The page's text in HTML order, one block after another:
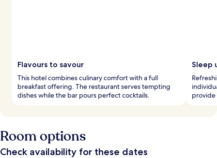
Flavours to savour
This hotel combines culinary comfort with a full
breakfast offering. The restaurant serves tempting
dishes while the bar pours perfect cocktails.
Sleep
Room options
Check availability for these dates